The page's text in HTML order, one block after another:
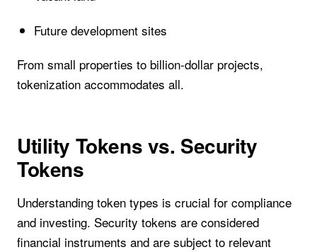
Future development sites
From small properties to billion-dollar projects,
tokenization accommodates all.
Utility Tokens vs. Security
Tokens
Understanding token types is crucial for compliance
and investing. Security tokens are considered
financial instruments and are subject to relevant